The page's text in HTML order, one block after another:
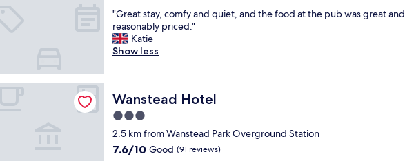
i
m
e
h
a
v
e
s
a
u
r
i
o
o
l
e
t
i
of
10,
Excellent,
(39
"
G
r
e
t
s
t
a
,
c
"Great stay, comfy and quiet, and the food at the pub was great and
reasonably priced."
Katie
Show less
Wanstead Hotel
Wanstead Hotel
3.0
star
property
2.5 km from Wanstead Park Overground Station
7.6
7.6/10 Good (91 reviews)